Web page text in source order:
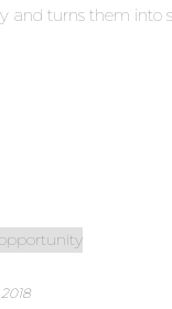
and turns them into